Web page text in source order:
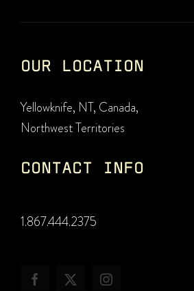
OUR LOCATION
Yellowknife, NT, Canada,
Northwest Territories
CONTACT INFO
1.867.444.2375